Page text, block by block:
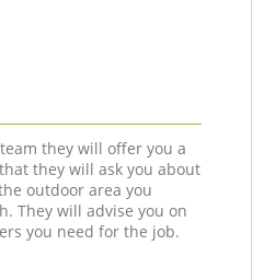
they will offer you a
they will ask you about
outdoor area you
They will advise you on
you need for the job.